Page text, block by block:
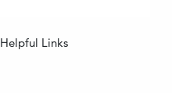
Helpful Links